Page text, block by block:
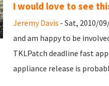
I would love to see
Jeremy Davis - Sat, 2010/
and am happy to be
TKLPatch deadline fast
appliance release is